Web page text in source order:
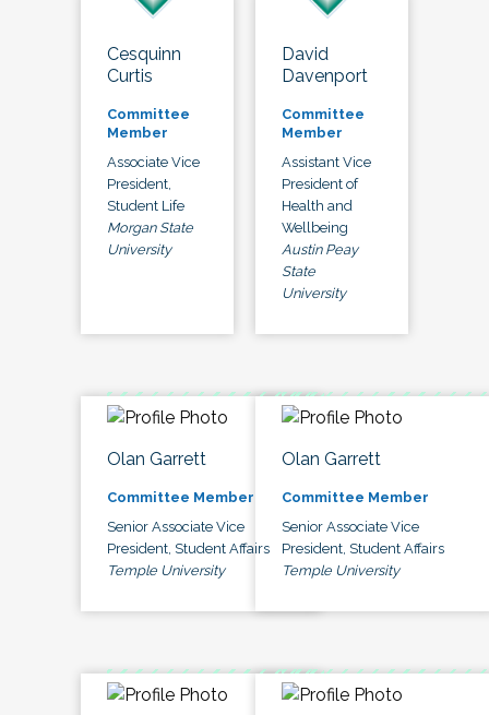
Cesquinn
Curtis
Committee
Member
Associate Vice
President,
Student Life
Morgan State
University
David
Davenport
Committee
Member
Assistant Vice
President of
Health and
Wellbeing
Austin Peay
State
University
Olan Garrett
Committee Member
Senior Associate Vice
President, Student Affairs
Temple University
Olan Garrett
Committee Member
Senior Associate Vice
President, Student Affairs
Temple University